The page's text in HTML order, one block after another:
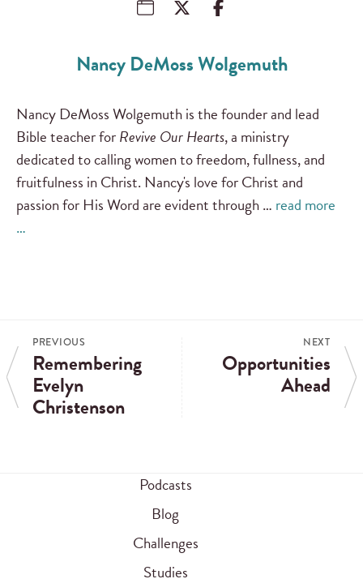
Nancy DeMoss Wolgemuth
Nancy DeMoss Wolgemuth is the founder and lead
Bible teacher forRevive Our Hearts, a ministry
dedicated to calling women to freedom, fullness, and
fruitfulness in Christ. Nancy's love for Christ and
passion for His Word are evident through … read more
…
PREVIOUS
Remembering
Evelyn
Christenson
NEXT
Opportunities
Ahead
Podcasts
Blog
Challenges
Studies